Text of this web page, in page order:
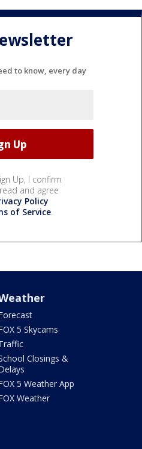
to know, every day
Up, I confirm
and agree
Policy
of Service.
5 Skycams
Closings &
5 Weather App
Weather